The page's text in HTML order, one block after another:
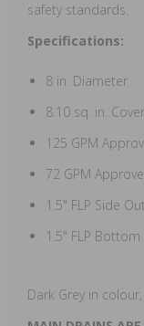
safety standards.
Specifications:
8 in. Diameter
8.10 sq. in.
125 GPM
72 GPM
1.5" FLP Side
1.5" FLP
Dark Grey in colour,